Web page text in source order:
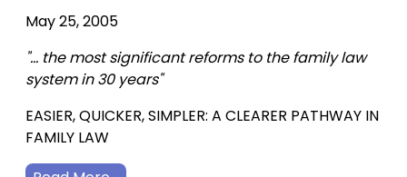
May 25, 2005
"... the most significant reforms to the family law
system in 30 years"
EASIER, QUICKER, SIMPLER: A CLEARER PATHWAY IN
FAMILY LAW